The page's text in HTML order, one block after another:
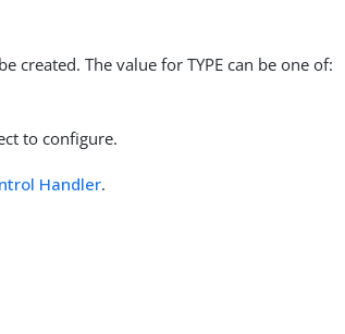
created. The value for TYPE can be one of:
to configure.
Handler.